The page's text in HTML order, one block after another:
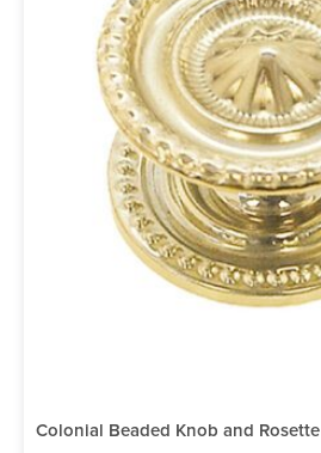
Colonial Beaded Knob and Rosette